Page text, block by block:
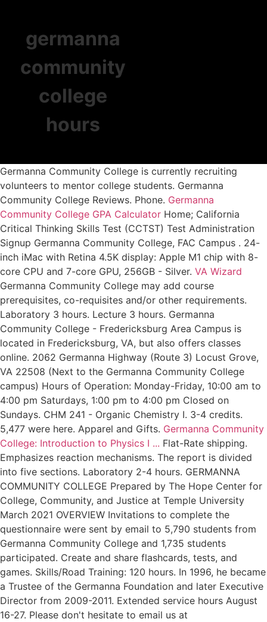
germanna
community
college
hours
Germanna Community College is currently recruiting
volunteers to mentor college students. Germanna
Community College Reviews. Phone. Germanna
Community College GPA Calculator Home; California
Critical Thinking Skills Test (CCTST) Test Administration
Signup Germanna Community College, FAC Campus . 24-
inch iMac with Retina 4.5K display: Apple M1 chip with 8-
core CPU and 7-core GPU, 256GB - Silver. VA Wizard
Germanna Community College may add course
prerequisites, co-requisites and/or other requirements.
Laboratory 3 hours. Lecture 3 hours. Germanna
Community College - Fredericksburg Area Campus is
located in Fredericksburg, VA, but also offers classes
online. 2062 Germanna Highway (Route 3) Locust Grove,
VA 22508 (Next to the Germanna Community College
campus) Hours of Operation: Monday-Friday, 10:00 am to
4:00 pm Saturdays, 1:00 pm to 4:00 pm Closed on
Sundays. CHM 241 - Organic Chemistry I. 3-4 credits.
5,477 were here. Apparel and Gifts. Germanna Community
College: Introduction to Physics I ... Flat-Rate shipping.
Emphasizes reaction mechanisms. The report is divided
into five sections. Laboratory 2-4 hours. GERMANNA
COMMUNITY COLLEGE Prepared by The Hope Center for
College, Community, and Justice at Temple University
March 2021 OVERVIEW Invitations to complete the
questionnaire were sent by email to 5,790 students from
Germanna Community College and 1,735 students
participated. Create and share flashcards, tests, and
games. Skills/Road Training: 120 hours. In 1996, he became
a Trustee of the Germanna Foundation and later Executive
Director from 2009-2011. Extended service hours August
16-27. Please don't hesitate to email us at